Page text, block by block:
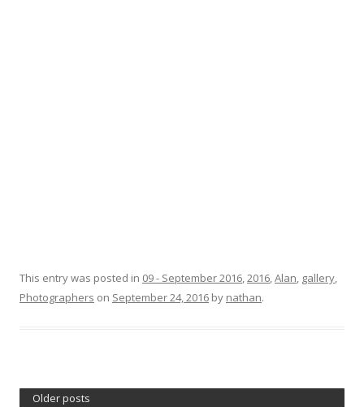
This entry was posted in 09 - September 2016,2016,Alan, gallery,
Photographers on September 24, 2016 by nathan.
Older posts